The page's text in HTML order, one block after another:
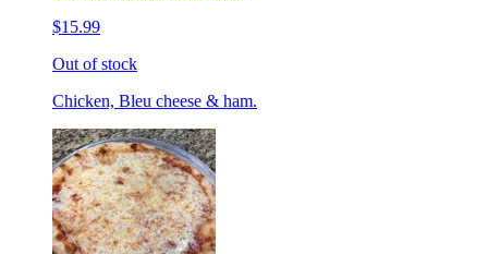
$15.99
Out of stock
Chicken, Bleu cheese & ham.